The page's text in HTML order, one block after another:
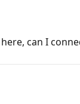
can I